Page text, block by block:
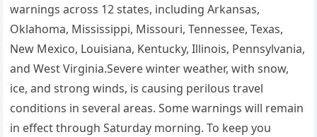
warnings across 12 states, including Arkansas,
Oklahoma, Mississippi, Missouri, Tennessee, Texas,
New Mexico, Louisiana, Kentucky, Illinois, Pennsylvania,
and West Virginia.Severe winter weather, with snow,
ice, and strong winds, is causing perilous travel
conditions in several areas. Some warnings will remain
in effect through Saturday morning. To keep you